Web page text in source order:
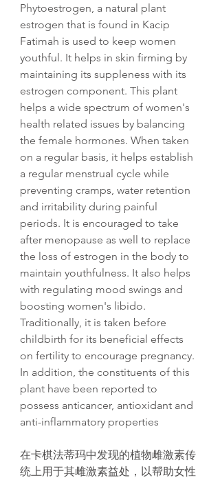
Phytoestrogen, a natural plant
estrogen that is found in Kacip
Fatimah is used to keep women
youthful. It helps in skin firming by
maintaining its suppleness with its
estrogen component. This plant
helps a wide spectrum of women's
health related issues by balancing
the female hormones. When taken
on a regular basis, it helps establish
a regular menstrual cycle while
preventing cramps, water retention
and irritability during painful
periods. It is encouraged to take
after menopause as well to replace
the loss of estrogen in the body to
maintain youthfulness. It also helps
with regulating mood swings and
boosting women's libido.
Traditionally, it is taken before
childbirth for its beneficial effects
on fertility to encourage pregnancy.
In addition, the constituents of this
plant have been reported to
possess anticancer, antioxidant and
anti-inflammatory properties
在卡棋法蒂玛中发现的植物雌激素传
统上用于其雌激素益处 ，以帮助女性